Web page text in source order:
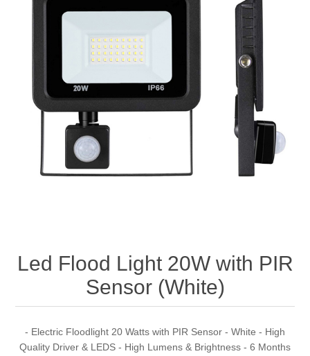
Led Flood Light 20W with PIR
Sensor (White)
- Electric Floodlight 20 Watts with PIR Sensor - White - High
Quality Driver & LEDS - High Lumens & Brightness - 6 Months